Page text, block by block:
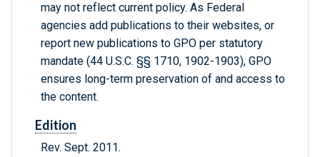
may not reflect current policy. As Federal
agencies add publications to their websites, or
report new publications to GPO per statutory
mandate (44 U.S.C. §§ 1710, 1902-1903), GPO
ensures long-term preservation of and access to
the content.
Edition
Rev. Sept. 2011.